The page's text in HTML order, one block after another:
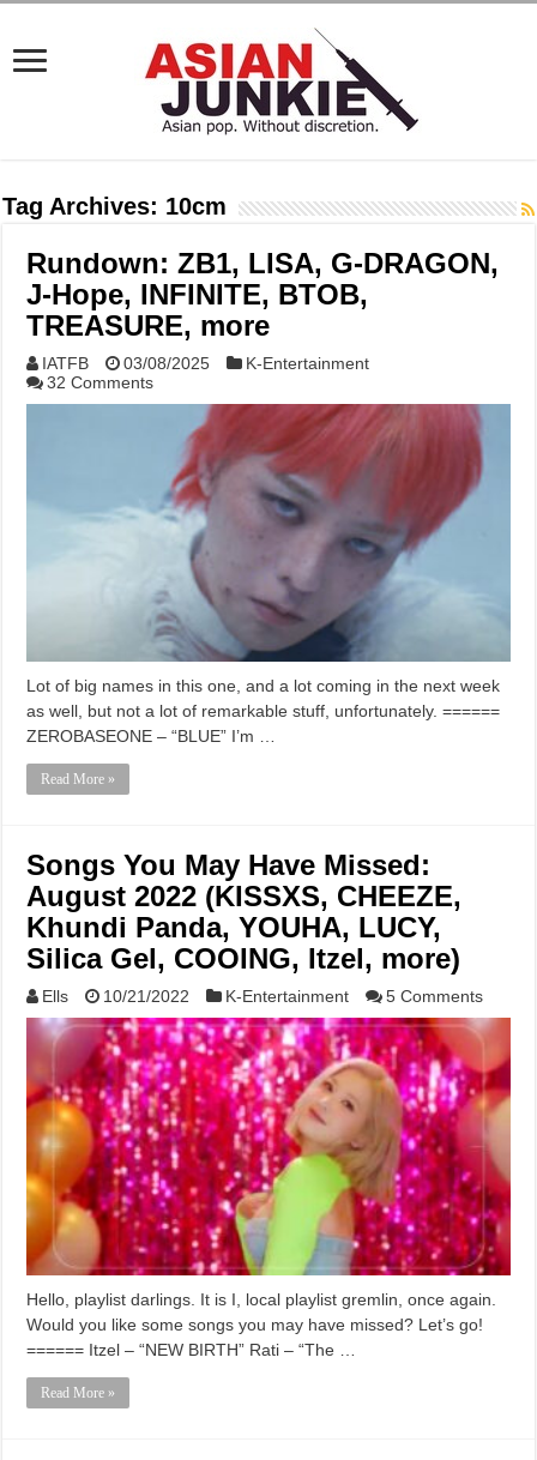
Tag Archives: 10cm
Rundown: ZB1, LISA, G-DRAGON,
J-Hope, INFINITE, BTOB,
TREASURE, more
IATFB 03/08/2025
K-Entertainment
32 Comments
Lot of big names in this one, and a lot coming in the next week
as well, but not a lot of remarkable stuff, unfortunately. ======
ZEROBASEONE – “BLUE” I’m …
Read More »
Songs You May Have Missed:
August 2022 (KISSXS, CHEEZE,
Khundi Panda, YOUHA, LUCY,
Silica Gel, COOING, Itzel, more)
Ells 10/21/2022 K-Entertainment 5 Comments
Hello, playlist darlings. It is I, local playlist gremlin, once again.
Would you like some songs you may have missed? Let’s go!
====== Itzel – “NEW BIRTH” Rati – “The …
Read More »